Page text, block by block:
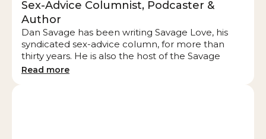
Sex-Advice Columnist, Podcaster &
Author
Dan Savage has been writing Savage Love, his
syndicated sex-advice column, for more than
thirty years. He is also the host of the Savage
Lovecast, which recently released its 1000
Read more